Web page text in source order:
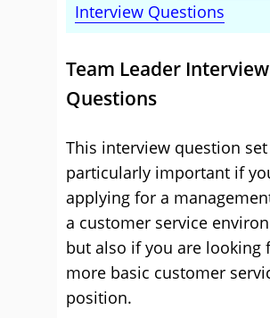
Interview Questions
Team Leader Interview
Questions
This interview question
particularly important if
applying for a
a customer service
but also if you are looking
more basic customer
position.